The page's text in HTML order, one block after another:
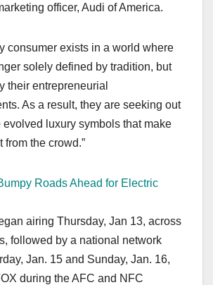
officer, Audi of America.
consumer exists in a world where
solely defined by tradition, but
their entrepreneurial
As a result, they are seeking out
evolved luxury symbols that make
from the crowd.”
Roads Ahead for Electric
airing Thursday, Jan 13, across
followed by a national network
Jan. 15 and Sunday, Jan. 16,
during the AFC and NFC